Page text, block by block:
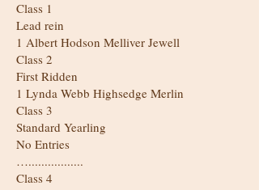
Class 1
Lead rein
1 Albert Hodson Melliver Jewell
Class 2
First Ridden
1 Lynda Webb Highsedge Merlin
Class 3
Standard Yearling
No Entries
….................
Class 4